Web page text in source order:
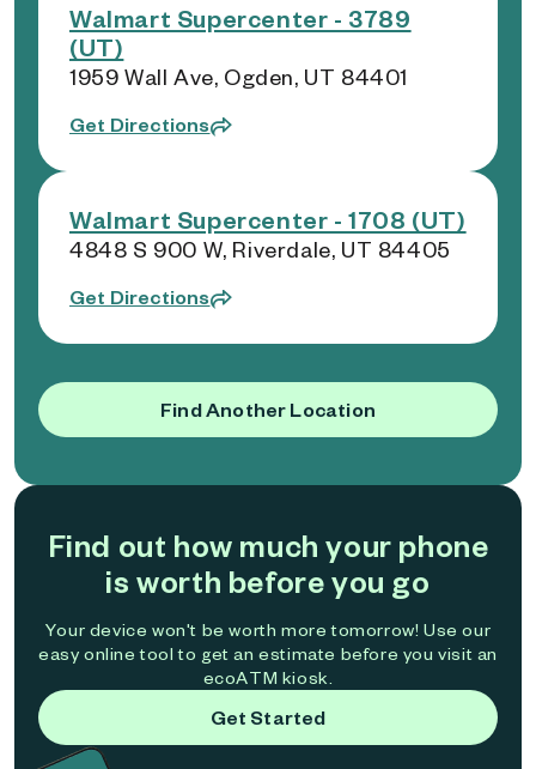
Walmart Supercenter - 3789
(UT)
1959 Wall Ave, Ogden, UT 84401
Get Directions
Walmart Supercenter - 1708 (UT)
4848 S 900 W, Riverdale, UT 84405
Get Directions
Find Another Location
Find out how much your phone
is worth before you go
Your device won't be worth more tomorrow! Use our
easy online tool to get an estimate before you visit an
ecoATM kiosk.
Get Started